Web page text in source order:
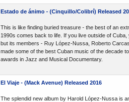
Estado de ánimo - (Cinquillo/Colibrí) Released
This is like finding buried treasure - the best of an
1990s comes back to life. If you live outside of
but its members - Ruy López-Nussa, Roberto
made some of the best Cuban music of the decade
awards in Jazz and Musical Documentary.
El Viaje - (Mack Avenue) Released 2016
The splendid new album by Harold López-Nussa is